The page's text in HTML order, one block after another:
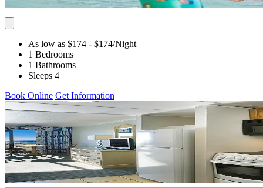
As low as $174 - $174/Night
1 Bedrooms
1 Bathrooms
Sleeps 4
Book Online Get Information